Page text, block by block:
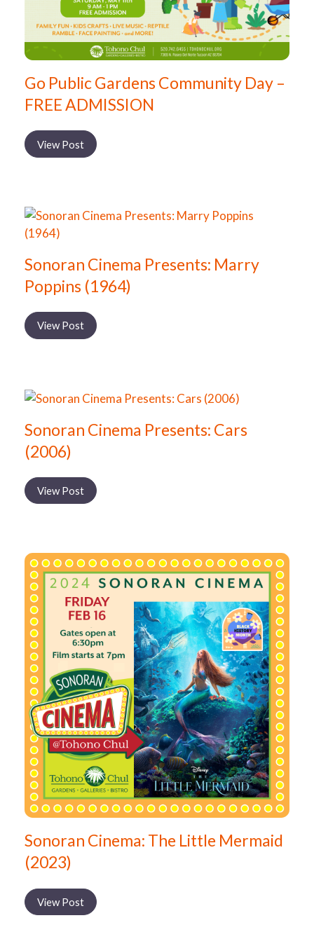
Go Public Gardens Community Day –
FREE ADMISSION
View Post
Sonoran Cinema Presents: Marry
Poppins (1964)
View Post
Sonoran Cinema Presents: Cars
(2006)
View Post
Sonoran Cinema: The Little Mermaid
(2023)
View Post